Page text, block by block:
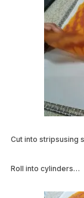
Cut into stripsusing
Roll into cylinders…